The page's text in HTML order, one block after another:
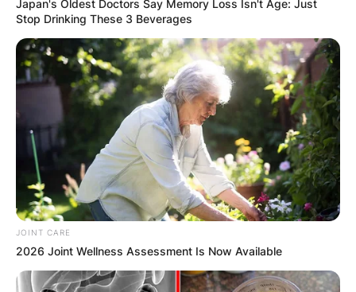
Japan's Oldest Doctors Say Memory Loss Isn't Age: Just
Stop Drinking These 3 Beverages
JOINT CARE
2026 Joint Wellness Assessment Is Now Available